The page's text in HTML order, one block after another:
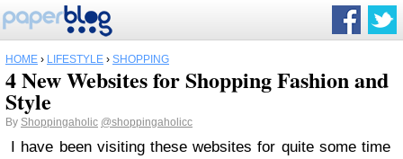
HOME › LIFESTYLE › SHOPPING
4 New Websites for Shopping Fashion and
Style
By Shoppingaholic @shoppingaholicc
I have been visiting these websites for quite some time